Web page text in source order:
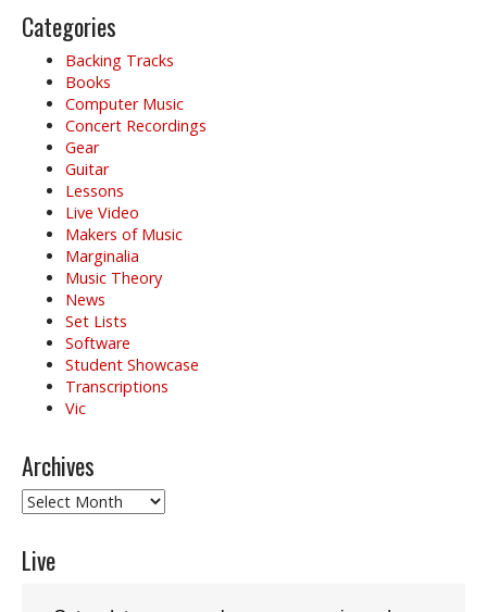
Categories
Backing Tracks
Books
Computer Music
Concert Recordings
Gear
Guitar
Lessons
Live Video
Makers of Music
Marginalia
Music Theory
News
Set Lists
Software
Student Showcase
Transcriptions
Vic
Archives
Archives
Live